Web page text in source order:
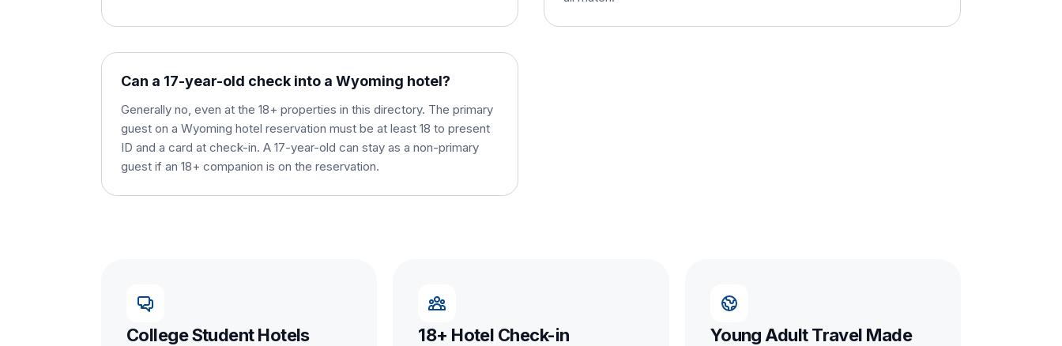
Can a 17-year-old check into a Wyoming hotel?
Generally no, even at the 18+ properties in this directory. The primary
guest on a Wyoming hotel reservation must be at least 18 to present
ID and a card at check-in. A 17-year-old can stay as a non-primary
guest if an 18+ companion is on the reservation.
College Student Hotels 18+ Hotel Check-in
Young Adult Travel Made